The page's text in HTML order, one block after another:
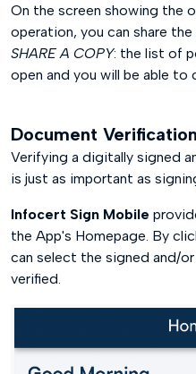
On the screen showing the
operation, you can share
SHARE A COPY: the list of
open and you will be able to
Document Verification
Verifying a digitally signed
is just as important as
Infocert Sign Mobile
the App's Homepage. By
can select the signed and/
verified.